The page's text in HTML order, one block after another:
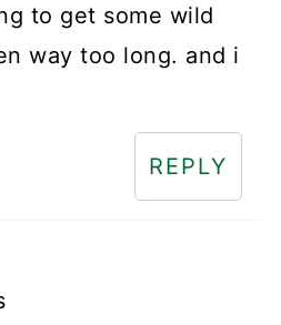
to get some wild
way too long. and i
REPLY